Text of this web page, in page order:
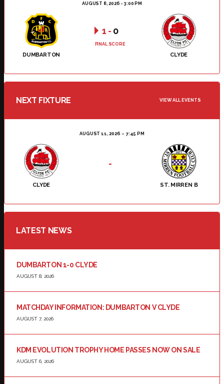
AUGUST 8, 2026 - 3:00 PM
DUMBARTON CLYDE
1 - 0
FINAL SCORE
NEXT FIXTURE VIEW ALL EVENTS
AUGUST 11, 2026 7:45 PM
CLYDE ST. MIRREN B
-
LATEST NEWS
DUMBARTON 1-0 CLYDE
AUGUST 8, 2026
MATCHDAY INFORMATION: DUMBARTON V CLYDE
AUGUST 7, 2026
KDM EVOLUTION TROPHY HOME PASSES NOW ON SALE
AUGUST 6, 2026